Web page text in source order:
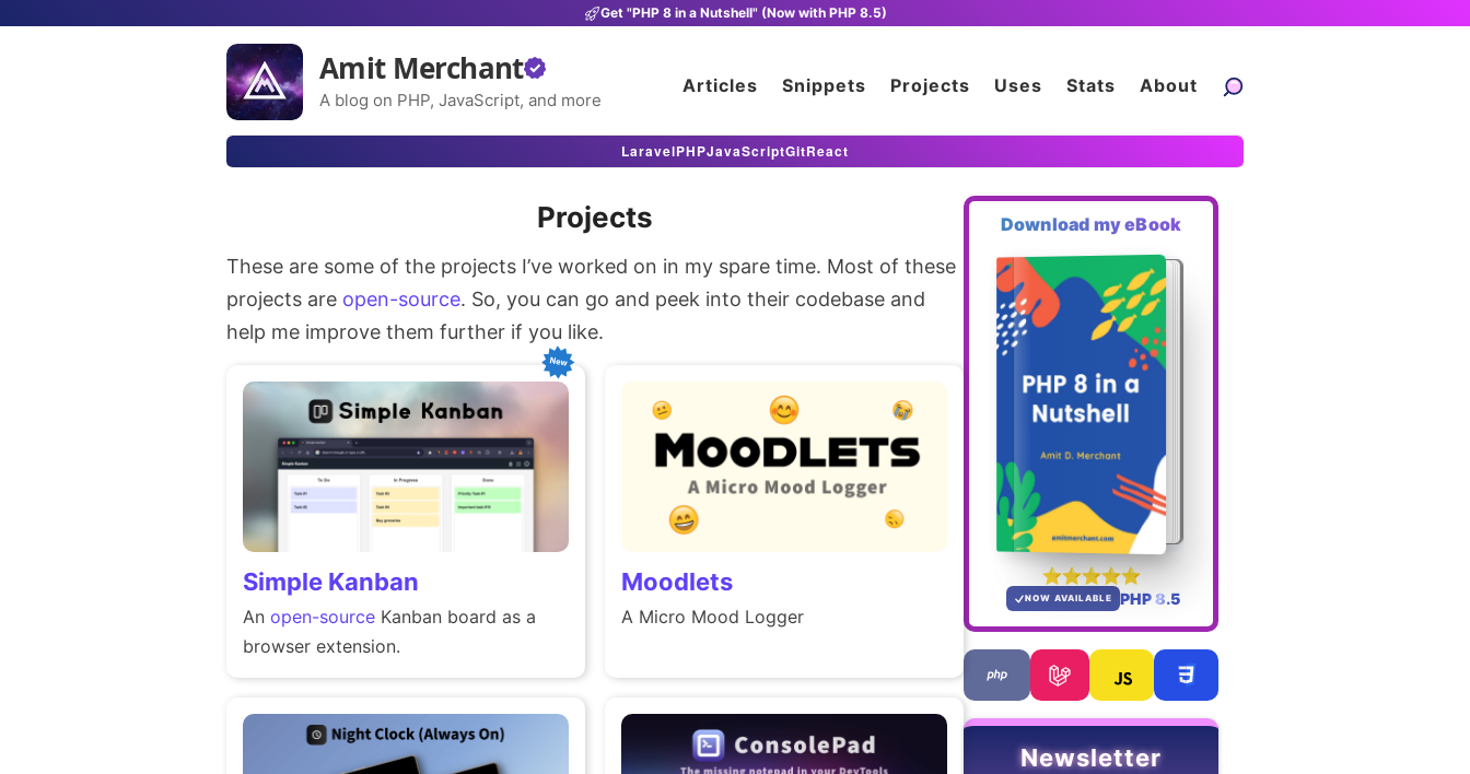
Get "PHP 8 in a Nutshell" (Now with PHP 8.5)
Amit Merchant
A blog on PHP, JavaScript, and more
Articles Snippets Projects Uses Stats About
LaravelPHPJavaScriptGitReact
Projects
These are some of the projects I’ve worked on in my spare time. Most of these
projects are open-source. So, you can go and peek into their codebase and
help me improve them further if you like.
Simple Kanban
An open-source Kanban board as a
browser extension.
Moodlets
A Micro Mood Logger
Download my eBook
NOW AVAILABLE PHP 8.5
Newsletter